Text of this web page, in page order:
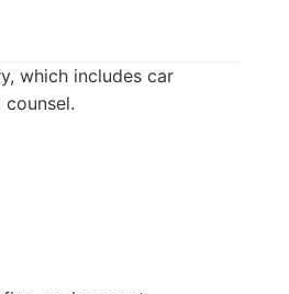
which includes car